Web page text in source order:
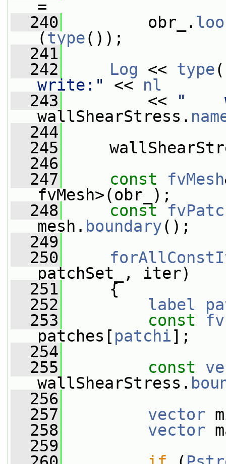
=
  240
obr_.
(type());
  241
  242
Log << type
write:"
<< nl
  243
<<
"
wallShearStress.
  244
  245
  246
  247
const fvMesh
fvMesh>(obr_);
  248
const
mesh. boundary();
  249
  250
patchSet_, iter)
  251
{
  252
label
  253
const
patches[ patchi];
  254
  255
const
wallShearStress.
  256
  257
vector
  258
vector
  259